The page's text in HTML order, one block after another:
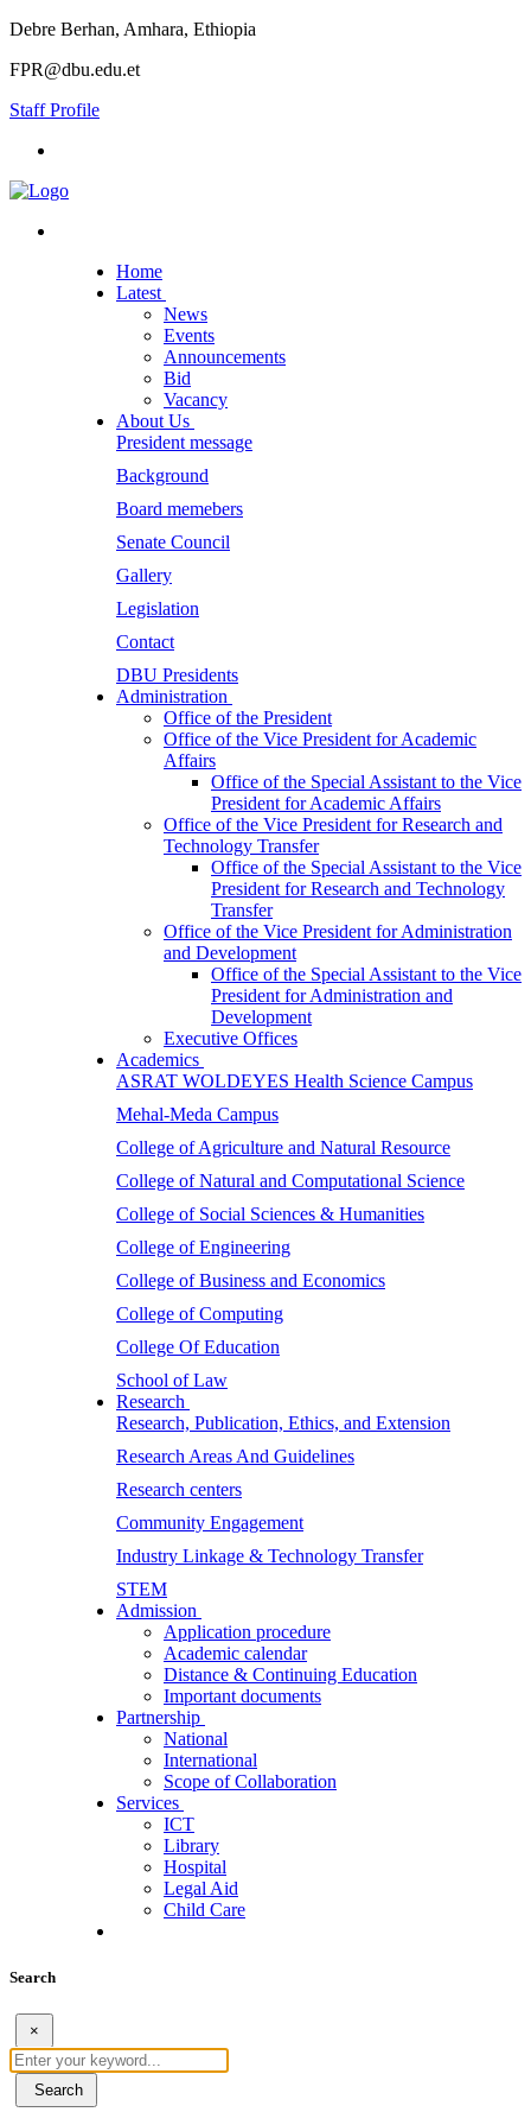
Debre Berhan, Amhara, Ethiopia
FPR@dbu.edu.et
Staff Profile
Home
Latest
News
Events
Announcements
Bid
Vacancy
About Us
President message
Background
Board memebers
Senate Council
Gallery
Legislation
Contact
DBU Presidents
Administration
Office of the President
Office of the Vice President for Academic
Affairs
Office of the Special Assistant to the Vice
President for Academic Affairs
Office of the Vice President for Research and
Technology Transfer
Office of the Special Assistant to the Vice
President for Research and Technology
Transfer
Office of the Vice President for Administration
and Development
Office of the Special Assistant to the Vice
President for Administration and
Development
Executive Offices
Academics
ASRAT WOLDEYES Health Science Campus
Mehal-Meda Campus
College of Agriculture and Natural Resource
College of Natural and Computational Science
College of Social Sciences & Humanities
College of Engineering
College of Business and Economics
College of Computing
College Of Education
School of Law
Research
Research, Publication, Ethics, and Extension
Research Areas And Guidelines
Research centers
Community Engagement
Industry Linkage & Technology Transfer
STEM
Admission
Application procedure
Academic calendar
Distance & Continuing Education
Important documents
Partnership
National
International
Scope of Collaboration
Services
ICT
Library
Hospital
Legal Aid
Child Care
Search
×
Search